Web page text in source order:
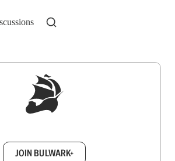
JOIN BULWARK+